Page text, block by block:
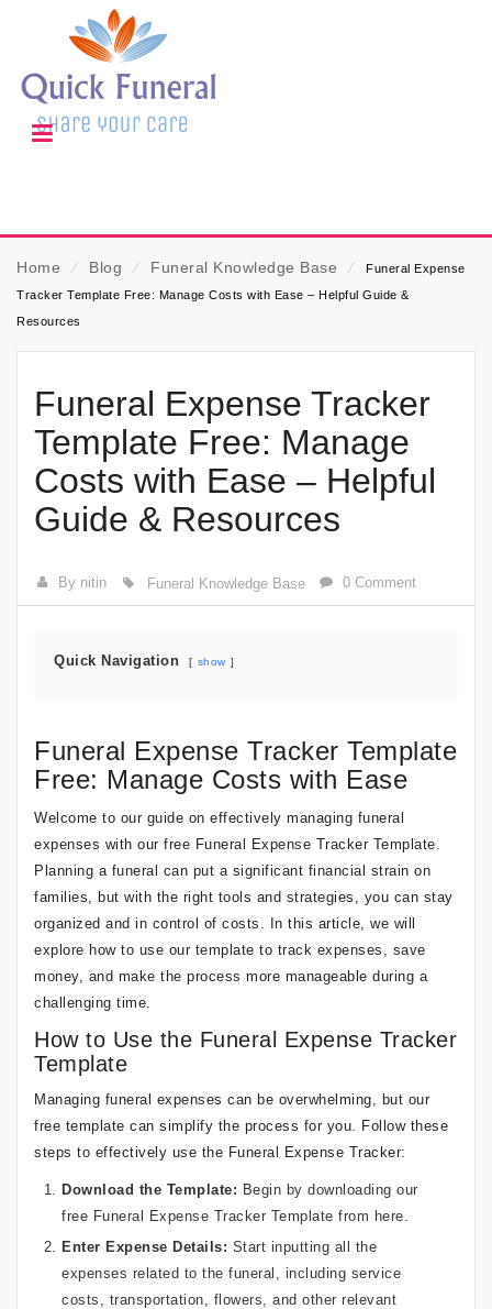
Home ⁄ Blog ⁄ Funeral Knowledge Base ⁄
Funeral Expense
Tracker Template Free: Manage Costs with Ease – Helpful Guide &
Resources
Funeral Expense Tracker
Template Free: Manage
Costs with Ease – Helpful
Guide & Resources
By nitin Funeral Knowledge Base 0 Comment
Quick Navigation show
Funeral Expense Tracker Template
Free: Manage Costs with Ease
Welcome to our guide on effectively managing funeral
expenses with our free Funeral Expense Tracker Template.
Planning a funeral can put a significant financial strain on
families, but with the right tools and strategies, you can stay
organized and in control of costs. In this article, we will
explore how to use our template to track expenses, save
money, and make the process more manageable during a
challenging time.
How to Use the Funeral Expense Tracker
Template
Managing funeral expenses can be overwhelming, but our
free template can simplify the process for you. Follow these
steps to effectively use the Funeral Expense Tracker:
Download the Template: Begin by downloading our
free Funeral Expense Tracker Template from here.
Enter Expense Details: Start inputting all the
expenses related to the funeral, including service
costs, transportation, flowers, and other relevant